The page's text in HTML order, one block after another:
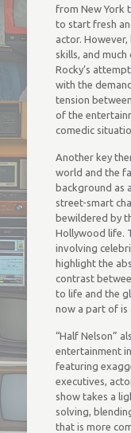
from New York
to start fresh
actor.
skills, and
Rocky’s
with the
tension
of the
comedic
Another key
world and the
background as
street-smart
bewildered by
Hollywood life.
involving
highlight the
contrast
to life and the
now a part of is
“Half Nelson”
entertainment
featuring
executives,
show takes a
solving,
that is more